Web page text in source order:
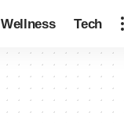
Wellness Tech